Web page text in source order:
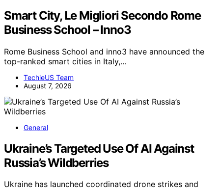
Smart City, Le Migliori Secondo Rome
Business School – Inno3
Rome Business School and inno3 have announced the
top-ranked smart cities in Italy,…
TechieUS Team
August 7, 2026
General
Ukraine’s Targeted Use Of AI Against
Russia’s Wildberries
Ukraine has launched coordinated drone strikes and